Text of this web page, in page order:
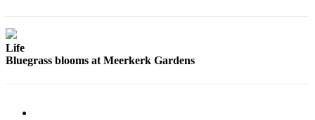
Life
Bluegrass blooms at Meerkerk Gardens